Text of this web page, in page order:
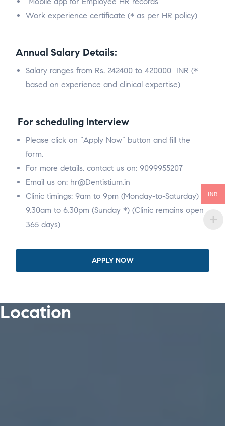
Work experience certificate (* as per HR policy)
Annual Salary Details:
Salary ranges from Rs. 242400 to 420000 INR (*
based on experience and clinical expertise)
For scheduling Interview
Please click on “Apply Now” button and fill the
form.
For more details, contact us on: 9099955207
Email us on: hr@Dentistium.in
Clinic timings: 9am to 9pm (Monday-to-Saturday) &
9.30am to 6.30pm (Sunday *) (Clinic remains open
365 days)
APPLY NOW
Location
INR